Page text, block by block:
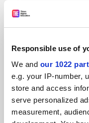
Responsible use of
We and our 1022
e.g. your IP-number,
store and access
serve personalized
measurement,
FEATURED JOBS